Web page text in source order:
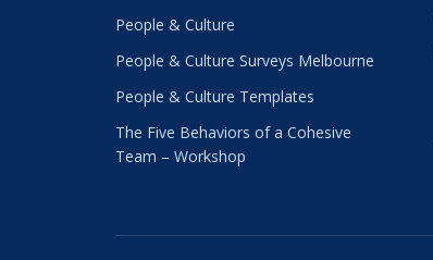
People & Culture
People & Culture Surveys Melbourne
People & Culture Templates
The Five Behaviors of a Cohesive
Team – Workshop